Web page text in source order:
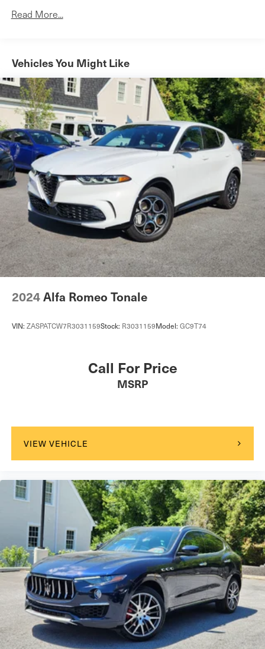
Descent Control, Hill Hold Control and Electric Parking
Read More...
Vehicles You Might Like
2024Alfa Romeo Tonale
VIN: ZASPATCW7R3031159Stock: R3031159Model: GC9T74
Call For Price
MSRP
VIEW VEHICLE